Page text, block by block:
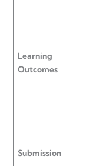
Learning
Outcomes
Submission